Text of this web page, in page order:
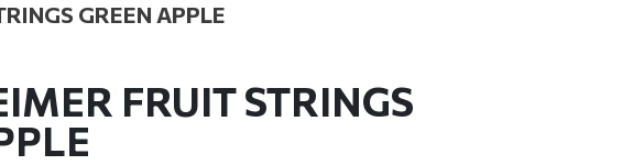
GREEN APPLE
FRUIT STRINGS